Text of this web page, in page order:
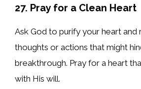
27. Pray for a Clean Heart
Ask God to purify your heart and
thoughts or actions that might
breakthrough. Pray for a heart
with His will.